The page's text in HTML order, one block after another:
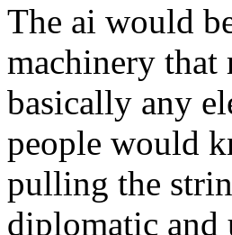
The ai would
machinery
basically any
people would
pulling the
diplomatic and